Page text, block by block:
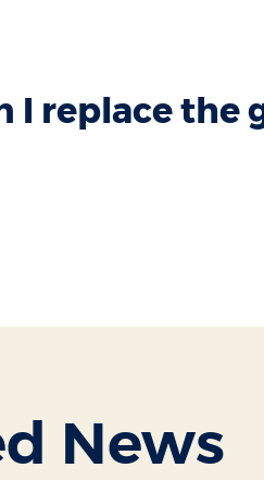
I replace the
News